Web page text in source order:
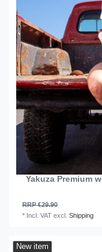
Yakuza Premium
RRP €29.90
* Incl. VAT excl.Shipping
New item